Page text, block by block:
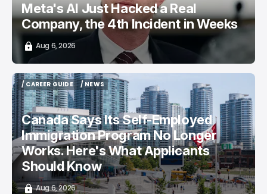
Meta's AI Just Hacked a Real
Company, the 4th Incident in Weeks
Aug 6, 2026
/ CAREER GUIDE
/ CAREER GUIDE
/ NEWS
/ NEWS
Canada Says Its Self-Employed
Immigration Program No Longer
Works. Here's What Applicants
Should Know
Aug 6, 2026